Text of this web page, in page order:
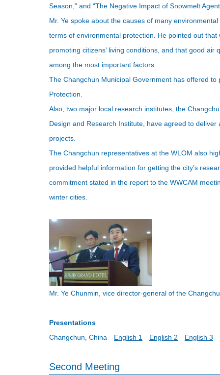
Season,” and “The Negative Impact of Snowmelt
Mr. Ye spoke about the causes of many
terms of environmental protection. He pointed out
promoting citizens’ living conditions, and that good air
among the most important factors.
The Changchun Municipal Government has offered
Protection.
Also, two major local research institutes, the
Design and Research Institute, have agreed to
projects.
The Changchun representatives at the WLOM also
provided helpful information for getting the city’s
commitment stated in the report to the WWCAM
winter cities.
Mr. Ye Chunmin, vice director-general of the
Presentations
Changchun, China English 1 English 2 English 3
Second Meeting